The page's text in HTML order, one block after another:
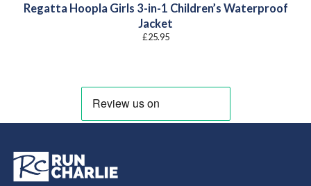
Regatta Hoopla Girls 3-in-1 Children’s Waterproof
Jacket
£25.95